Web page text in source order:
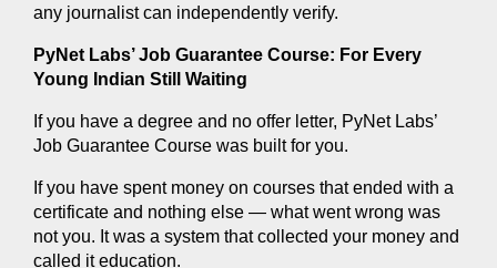
any journalist can independently verify.
PyNet Labs’ Job Guarantee Course: For Every
Young Indian Still Waiting
If you have a degree and no offer letter, PyNet Labs’
Job Guarantee Course was built for you.
If you have spent money on courses that ended with a
certificate and nothing else — what went wrong was
not you. It was a system that collected your money and
called it education.